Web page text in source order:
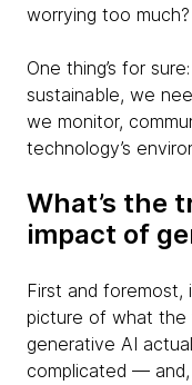
worrying too much?
One thing’s for
sustainable, we
we monitor,
technology’s
What’s the
impact of
First and foremost,
picture of what the
generative AI
complicated —